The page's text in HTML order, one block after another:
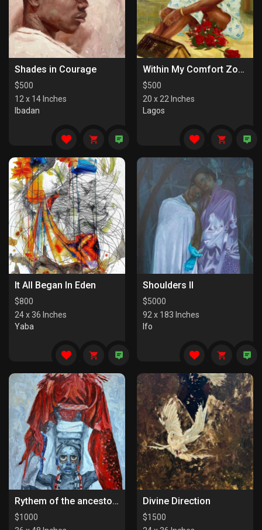
Shades in Courage
$500
12 x 14 Inches
Ibadan
Within My Comfort Zone (I)
$500
20 x 22 Inches
Lagos
It All Began In Eden
$800
24 x 36 Inches
Yaba
Shoulders II
$5000
92 x 183 Inches
Ifo
Rythem of the ancestors the last series
$1000
Divine Direction
$1500